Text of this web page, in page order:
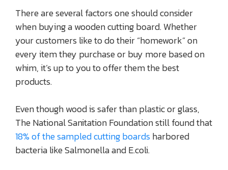
There are several factors one should consider
when buying a wooden cutting board. Whether
your customers like to do their “homework” on
every item they purchase or buy more based on
whim, it’s up to you to offer them the best
products.
Even though wood is safer than plastic or glass,
The National Sanitation Foundation still found that
18% of the sampled cutting boardsharbored
bacteria like Salmonella and E.coli.